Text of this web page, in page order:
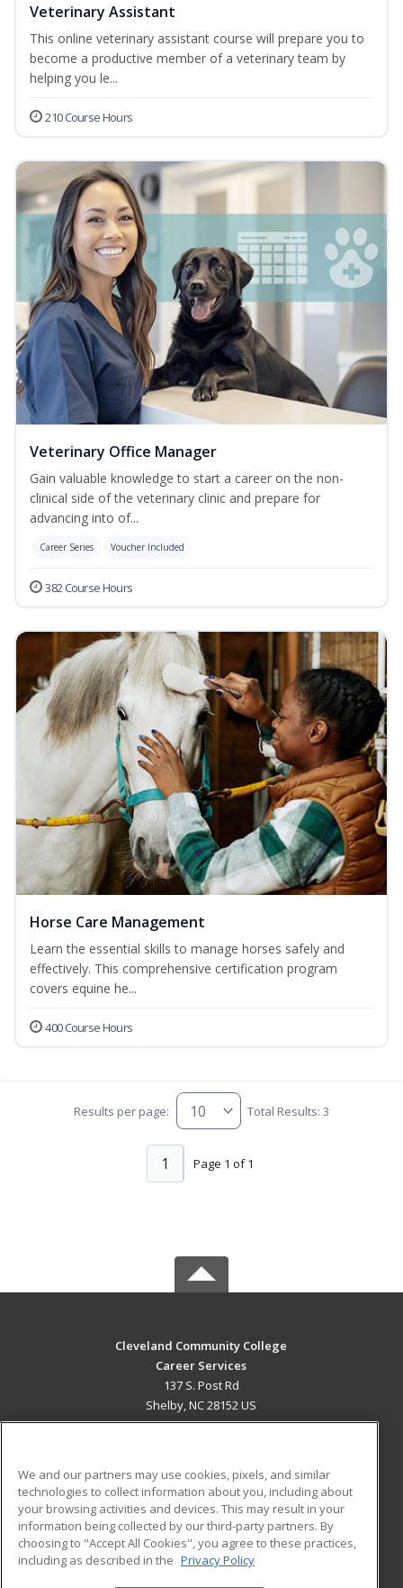
Veterinary Assistant
This online veterinary assistant course will prepare you to
become a productive member of a veterinary team by
helping you le...
210 Course Hours
Veterinary Office Manager
Gain valuable knowledge to start a career on the non-
clinical side of the veterinary clinic and prepare for
advancing into of...
Career Series Voucher Included
382 Course Hours
Horse Care Management
Learn the essential skills to manage horses safely and
effectively. This comprehensive certification program
covers equine he...
400 Course Hours
Results per page: Total Results: 3
Page 1 of 1
1
Cleveland Community College
Career Services
137 S. Post Rd
Shelby, NC 28152 US
ADDITIONAL RESOURCES
Military
Financial Assistance
Help
Student Blog
We and our partners may use cookies, pixels, and similar
technologies to collect information about you, including about
your browsing activities and devices. This may result in your
information being collected by our third-party partners. By
choosing to "Accept All Cookies", you agree to these practices,
including as described in the Privacy Policy